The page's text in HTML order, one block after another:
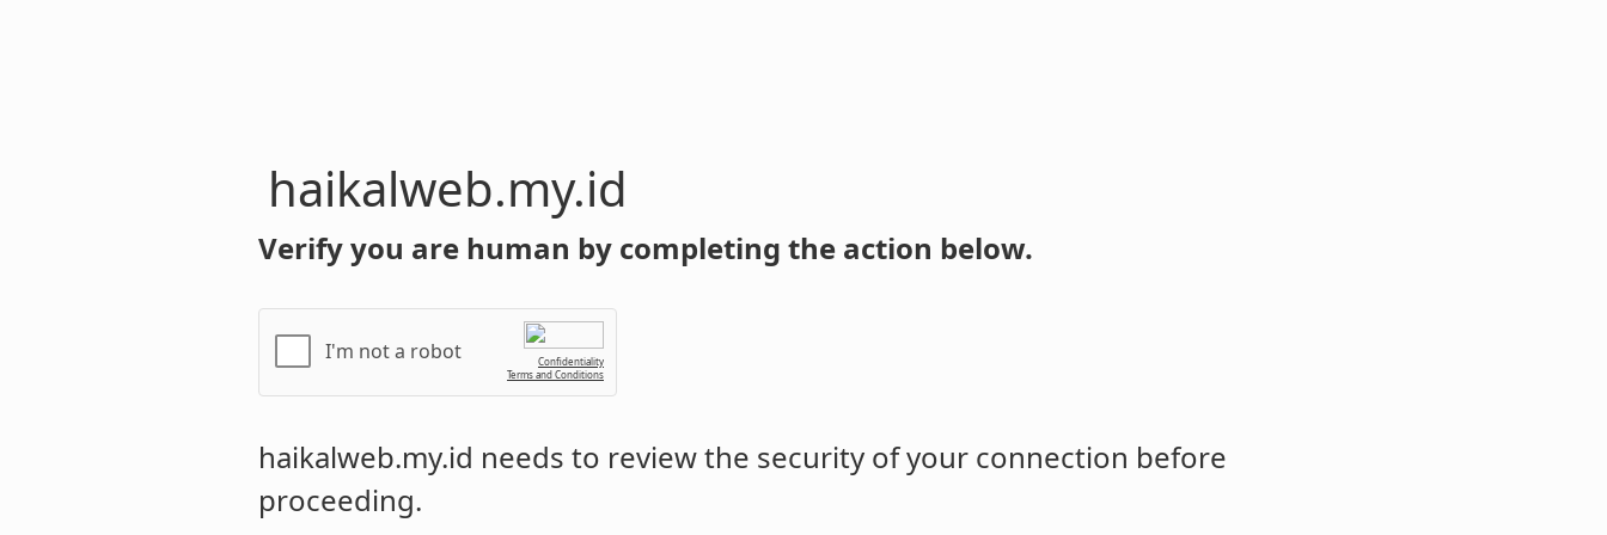
haikalweb.my.id
Verify you are human by completing the action below.
I'm not a robot
Confidentiality
Terms and Conditions
haikalweb.my.id needs to review the security of your connection before
proceeding.